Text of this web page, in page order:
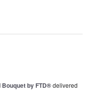
by FTD®delivered